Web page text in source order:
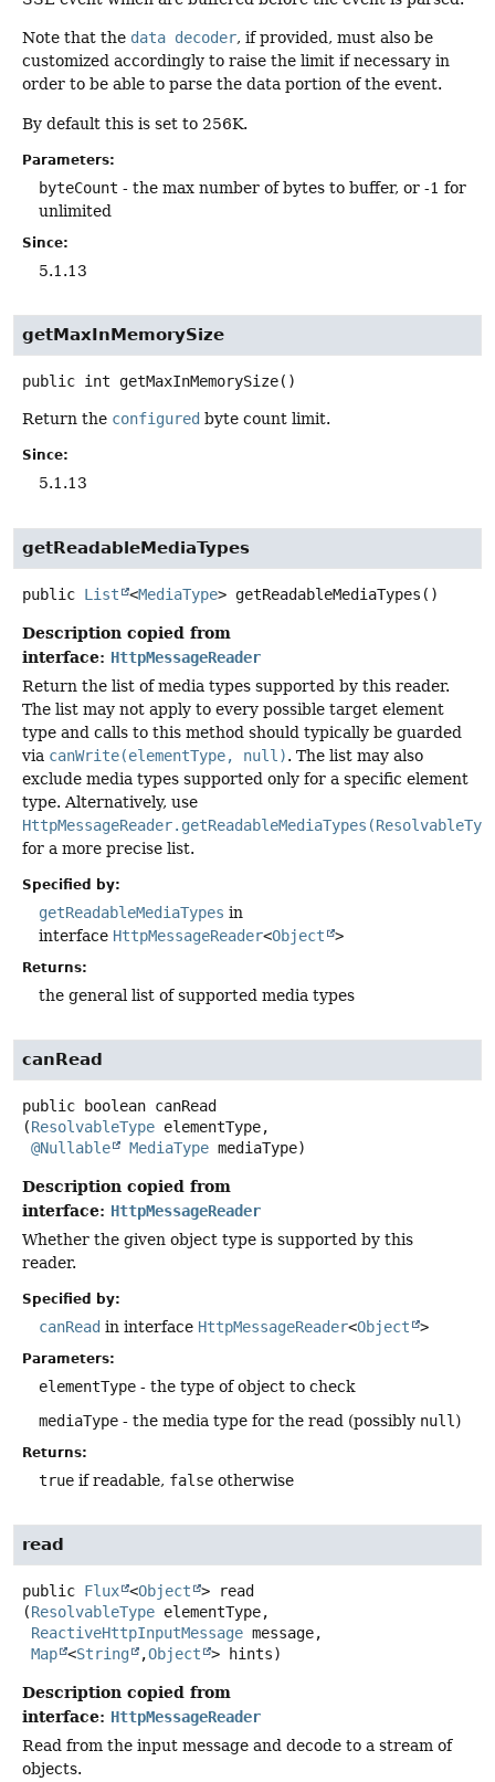
Note that the data decoder, if provided, must also be
customized accordingly to raise the limit if necessary in
order to be able to parse the data portion of the event.
By default this is set to 256K.
Parameters:
byteCount - the max number of bytes to buffer, or -1 for
unlimited
Since:
5.1.13
getMaxInMemorySize
public int getMaxInMemorySize()
Return the configured byte count limit.
Since:
5.1.13
getReadableMediaTypes
public List <MediaType> getReadableMediaTypes ()
Description copied from
interface: HttpMessageReader
Return the list of media types supported by this reader.
The list may not apply to every possible target element
type and calls to this method should typically be guarded
via canWrite(elementType, null). The list may also
exclude media types supported only for a specific element
type. Alternatively, use
for a more precise list.
Specified by:
getReadableMediaTypes in
interface HttpMessageReader<Object >
Returns:
the general list of supported media types
canRead
public boolean canRead
(ResolvableType elementType,
@Nullable
MediaType mediaType)
Description copied from
interface: HttpMessageReader
Whether the given object type is supported by this
reader.
Specified by:
canRead in interface HttpMessageReader<Object >
Parameters:
elementType - the type of object to check
mediaType - the media type for the read (possibly null )
Returns:
true if readable, false otherwise
read
public Flux <Object >
read
(ResolvableType elementType,
ReactiveHttpInputMessage message,
Map <String ,Object > hints)
Description copied from
interface: HttpMessageReader
Read from the input message and decode to a stream of
objects.